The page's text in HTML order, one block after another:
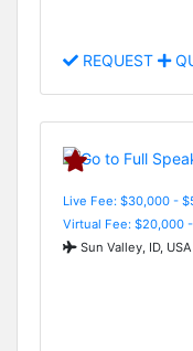
REQUEST
Live Fee: $30,000 -
Virtual Fee: $20,000
Sun Valley, ID, USA